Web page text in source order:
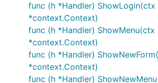
func (h *Handler) ShowLogin(ctx
*context.Context)
func (h *Handler) ShowMenu(ctx
*context.Context)
func (h *Handler)
*context.Context)
func (h *Handler)